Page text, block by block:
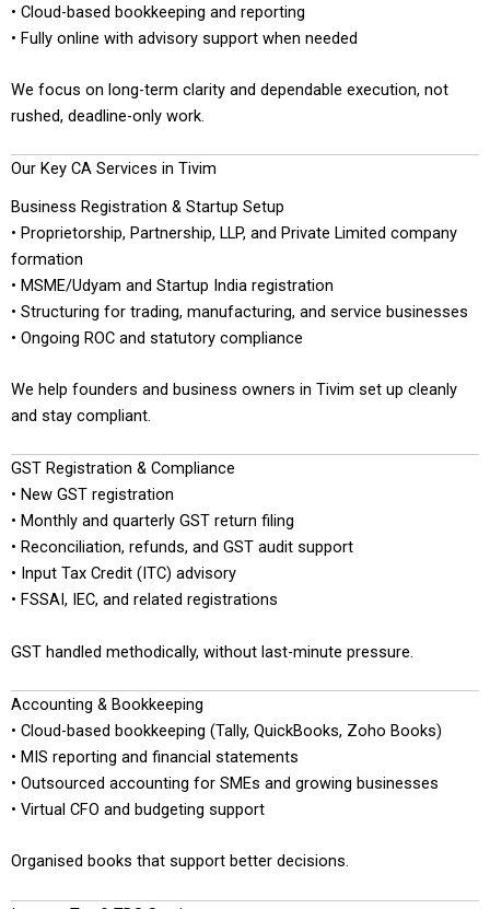
• Cloud-based bookkeeping and reporting
• Fully online with advisory support when needed
We focus on long-term clarity and dependable execution, not
rushed, deadline-only work.
Our Key CA Services in Tivim
Business Registration & Startup Setup
• Proprietorship, Partnership, LLP, and Private Limited company
formation
• MSME/Udyam and Startup India registration
• Structuring for trading, manufacturing, and service businesses
• Ongoing ROC and statutory compliance
We help founders and business owners in Tivim set up cleanly
and stay compliant.
GST Registration & Compliance
• New GST registration
• Monthly and quarterly GST return filing
• Reconciliation, refunds, and GST audit support
• Input Tax Credit (ITC) advisory
• FSSAI, IEC, and related registrations
GST handled methodically, without last-minute pressure.
Accounting & Bookkeeping
• Cloud-based bookkeeping (Tally, QuickBooks, Zoho Books)
• MIS reporting and financial statements
• Outsourced accounting for SMEs and growing businesses
• Virtual CFO and budgeting support
Organised books that support better decisions.